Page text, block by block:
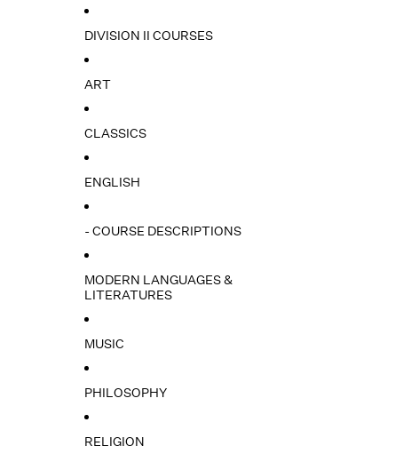
DIVISION II COURSES
ART
CLASSICS
ENGLISH
- COURSE DESCRIPTIONS
MODERN LANGUAGES &
LITERATURES
MUSIC
PHILOSOPHY
RELIGION